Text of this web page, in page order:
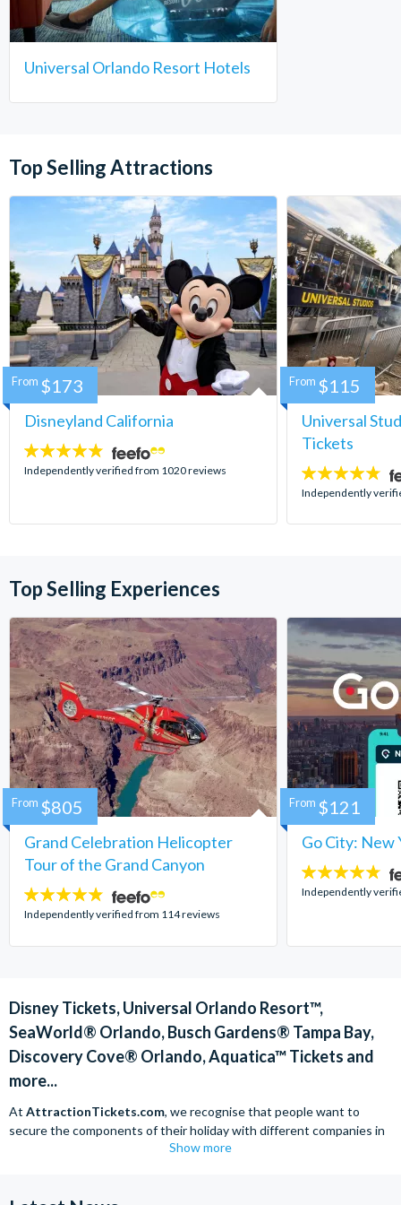
Universal Orlando Resort Hotels
Top Selling Attractions
Disneyland California
4.8
stars:
Independently verified from 1020 reviews
From $173
Universal
Tickets
4.7
stars:
Independently
From $115
Top Selling Experiences
Grand Celebration Helicopter
Tour of the Grand Canyon
4.8
stars:
Independently verified from 114 reviews
From $805
Go City: New
4.7
stars:
Independently
From $121
Disney Tickets, Universal Orlando Resort™,
SeaWorld® Orlando, Busch Gardens® Tampa Bay,
Discovery Cove® Orlando, Aquatica™ Tickets and
more...
At AttractionTickets.com, we recognise that people want to
secure the components of their holiday with different companies in
order to find the best deals available. We are able to offer expert
Show more